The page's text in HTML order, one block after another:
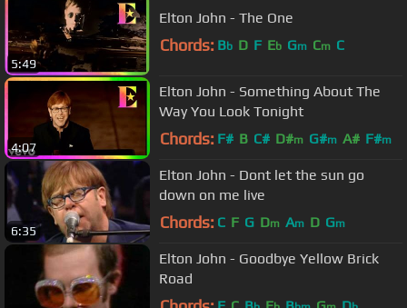
5:49
Elton John - The One
Chords: Bb D F Eb Gm Cm C
4:07
Elton John - Something About The
Way You Look Tonight
Chords: F# B C# D#m G#m A# F#m
6:35
Elton John - Dont let the sun go
down on me live
Chords: C F G Dm Am D Gm
Elton John - Goodbye Yellow Brick
Road